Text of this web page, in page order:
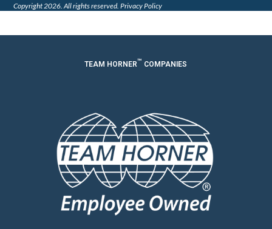
Copyright 2026. All rights reserved.Privacy Policy
TEAM HORNER™ COMPANIES